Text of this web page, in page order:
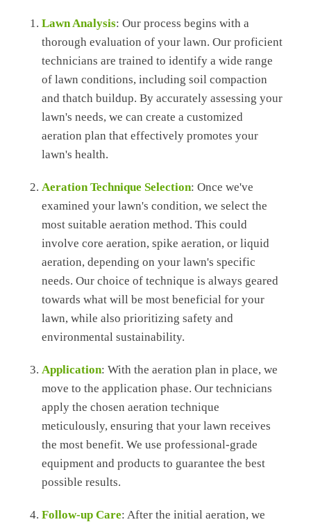
Lawn Analysis: Our process begins with a
thorough evaluation of your lawn. Our proficient
technicians are trained to identify a wide range
of lawn conditions, including soil compaction
and thatch buildup. By accurately assessing your
lawn's needs, we can create a customized
aeration plan that effectively promotes your
lawn's health.
Aeration Technique Selection: Once we've
examined your lawn's condition, we select the
most suitable aeration method. This could
involve core aeration, spike aeration, or liquid
aeration, depending on your lawn's specific
needs. Our choice of technique is always geared
towards what will be most beneficial for your
lawn, while also prioritizing safety and
environmental sustainability.
Application: With the aeration plan in place, we
move to the application phase. Our technicians
apply the chosen aeration technique
meticulously, ensuring that your lawn receives
the most benefit. We use professional-grade
equipment and products to guarantee the best
possible results.
Follow-up Care: After the initial aeration, we